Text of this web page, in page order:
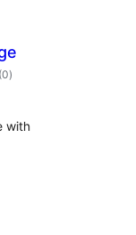
(0total
ratings
)
with